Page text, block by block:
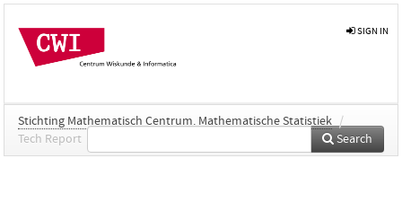
SIGN IN
Stichting Mathematisch Centrum. Mathematische Statistiek /
Tech Report
Search